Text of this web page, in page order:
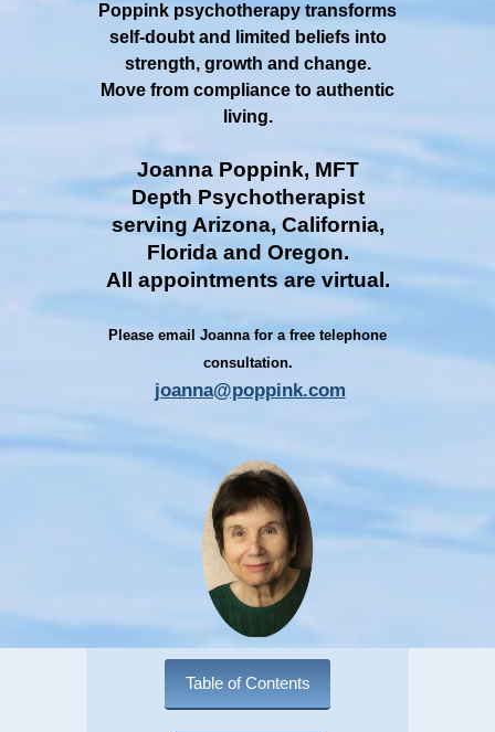
Poppink psychotherapy transforms
self-doubt and limited beliefs into
strength, growth and change.
Move from compliance to authentic
living.
Joanna Poppink, MFT
Depth Psychotherapist
serving Arizona, California,
Florida and Oregon.
All appointments are virtual.
Please email Joanna for a free telephone
consultation.
joanna@poppink.com
Table of Contents